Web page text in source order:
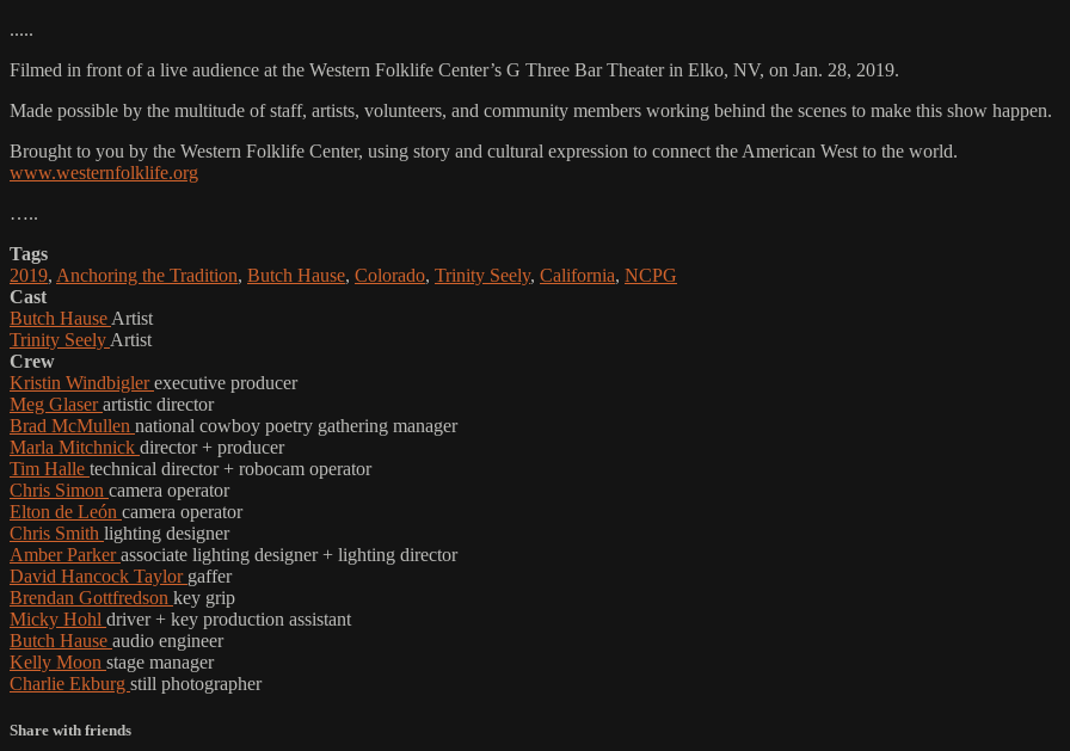
.....
Filmed in front of a live audience at the Western Folklife Center’s G Three Bar Theater in Elko, NV, on Jan. 28, 2019.
Made possible by the multitude of staff, artists, volunteers, and community members working behind the scenes to make this show happen.
Brought to you by the Western Folklife Center, using story and cultural expression to connect the American West to the world.
www.westernfolklife.org
…..
Tags
2019, Anchoring the Tradition, Butch Hause, Colorado, Trinity Seely, California, NCPG
Cast
Butch Hause Artist
Trinity Seely Artist
Crew
Kristin Windbiglerexecutive producer
Meg Glaserartistic director
Brad McMullen national cowboy poetry gathering manager
Marla Mitchnick director + producer
Tim Halle technical director + robocam operator
Chris Simon camera operator
Elton de León camera operator
Chris Smith lighting designer
Amber Parkerassociate lighting designer + lighting director
David Hancock Taylor gaffer
Brendan Gottfredson key grip
Micky Hohl driver + key production assistant
Butch Hause audio engineer
Kelly Moon stage manager
Charlie Ekburg still photographer
Share with friends